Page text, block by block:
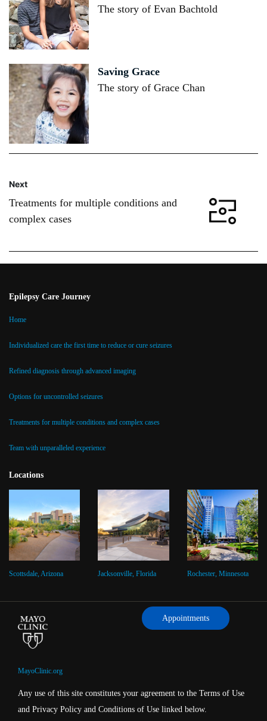
The story of Evan Bachtold
Saving Grace
The story of Grace Chan
Next
Treatments for multiple conditions and
complex cases
Epilepsy Care Journey
Home
Individualized care the first time to reduce or cure seizures
Refined diagnosis through advanced imaging
Options for uncontrolled seizures
Treatments for multiple conditions and complex cases
Team with unparalleled experience
Locations
Scottsdale, Arizona Jacksonville, Florida Rochester, Minnesota
Appointments
MayoClinic.org
Any use of this site constitutes your agreement to the Terms of Use
and Privacy Policy and Conditions of Use linked below.